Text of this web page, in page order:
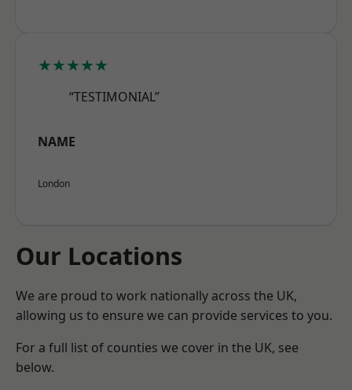
★★★★★
“TESTIMONIAL”
NAME
London
Our Locations
We are proud to work nationally across the UK,
allowing us to ensure we can provide services to you.
For a full list of counties we cover in the UK, see
below.